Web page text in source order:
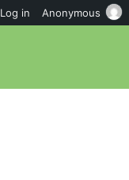
Log in Anonymous